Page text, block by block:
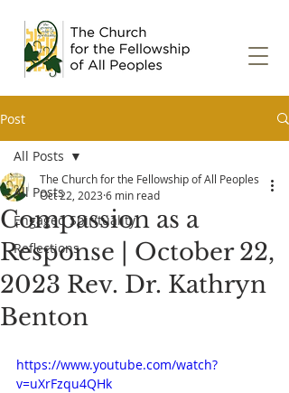
Post
All Posts
Engaged Spirituality
Reflections
All Posts
Compassion as a
Response | October 22,
2023 Rev. Dr. Kathryn
Benton
The Church for the Fellowship of All Peoples
Oct 22, 2023 6 min read
https://www.youtube.com/watch?
v=uXrFzqu4QHk